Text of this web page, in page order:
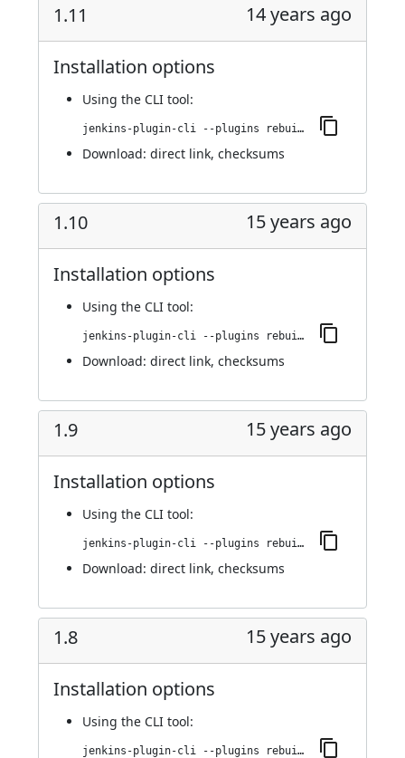
1.11 14 years ago
Installation options
Using the CLI tool:
jenkins-plugin-cli --plugins rebuild:1.11
Download: direct link, checksums
1.10 15 years ago
Installation options
Using the CLI tool:
jenkins-plugin-cli --plugins rebuild:1.10
Download: direct link, checksums
1.9 15 years ago
Installation options
Using the CLI tool:
jenkins-plugin-cli --plugins rebuild:1.9
Download: direct link, checksums
1.8 15 years ago
Installation options
Using the CLI tool:
jenkins-plugin-cli --plugins rebuild:1.8